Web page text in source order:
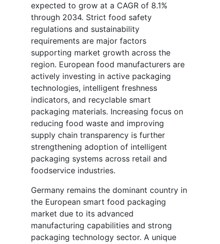
expected to grow at a CAGR of 8.1%
through 2034. Strict food safety
regulations and sustainability
requirements are major factors
supporting market growth across the
region. European food manufacturers are
actively investing in active packaging
technologies, intelligent freshness
indicators, and recyclable smart
packaging materials. Increasing focus on
reducing food waste and improving
supply chain transparency is further
strengthening adoption of intelligent
packaging systems across retail and
foodservice industries.
Germany remains the dominant country in
the European smart food packaging
market due to its advanced
manufacturing capabilities and strong
packaging technology sector. A unique